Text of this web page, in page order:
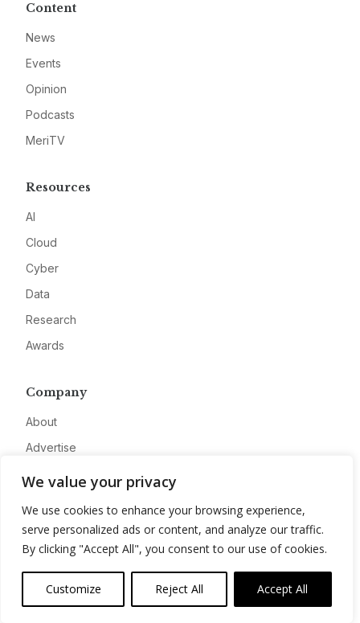
We value your privacy
We use cookies to enhance your browsing experience,
serve personalized ads or content, and analyze our traffic.
By clicking "Accept All", you consent to our use of cookies.
Customize Reject All Accept All
Content
News
Events
Opinion
Podcasts
MeriTV
Resources
AI
Cloud
Cyber
Data
Research
Awards
Company
About
Advertise
Contact